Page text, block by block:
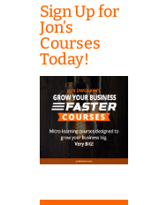
Sign Up for
Jon’s
Courses
Today!